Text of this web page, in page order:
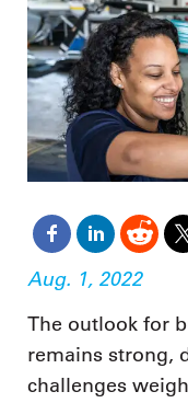
Aug. 1, 2022
The outlook for
remains strong,
challenges